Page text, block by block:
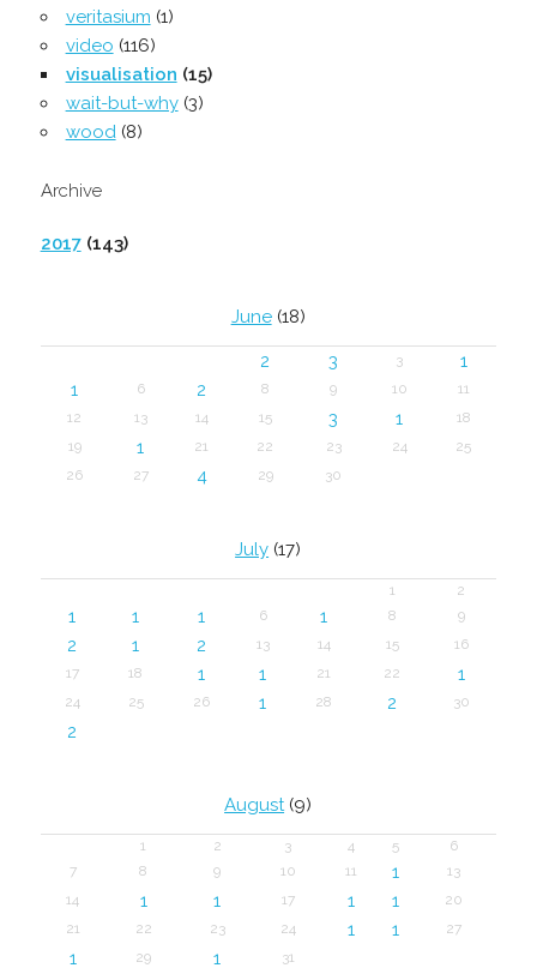
veritasium (1)
video (116)
visualisation (15)
wait-but-why(3)
wood (8)
Archive
2017(143)
June(18)
2 3 3
1
1
6 2 8 9 10
11
12
13 14 15 3 1
18
19
1 21 22 23 24
25
26
27 4 29 30
July (17)
1 2
1 1 1 6 1 8 9
2 1 2 13 14 15
16
17
18 1 1 21 22 1
24 25 26 1 28 2 30
2
August (9)
1 2 3 4 5
6
7
8 9 10 11 1
13
14
1 1 17 1 1
20
21
22 23 24 1 1 27
1 29 1 31